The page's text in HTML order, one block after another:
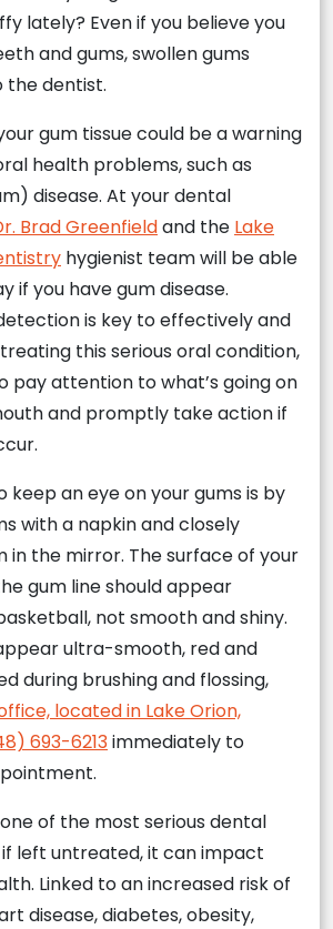
lately? Even if you believe you
and gums, swollen gums
the dentist.
gum tissue could be a warning
health problems, such as
disease. At your dental
Brad Greenfieldand the Lake
hygienist team will be able
if you have gum disease.
is key to effectively and
this serious oral condition,
pay attention to what’s going on
and promptly take action if
keep an eye on your gums is by
with a napkin and closely
in the mirror. The surface of your
gum line should appear
not smooth and shiny.
ultra-smooth, red and
during brushing and flossing,
located in Lake Orion,
693-6213immediately to
of the most serious dental
left untreated, it can impact
Linked to an increased risk of
disease, diabetes, obesity,